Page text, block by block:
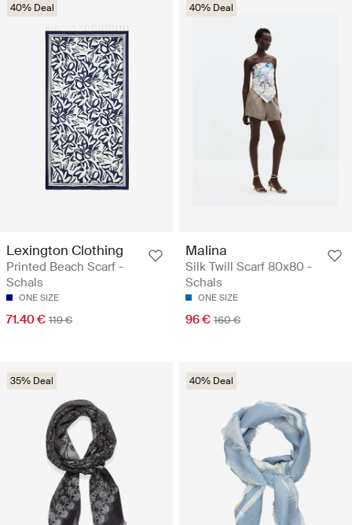
40% Deal
Lexington Clothing
Printed Beach Scarf -
Schals
ONE SIZE
71.40 € 119 €
40% Deal
Malina
Silk Twill Scarf 80x80 -
Schals
ONE SIZE
96 € 160 €
35% Deal 40% Deal